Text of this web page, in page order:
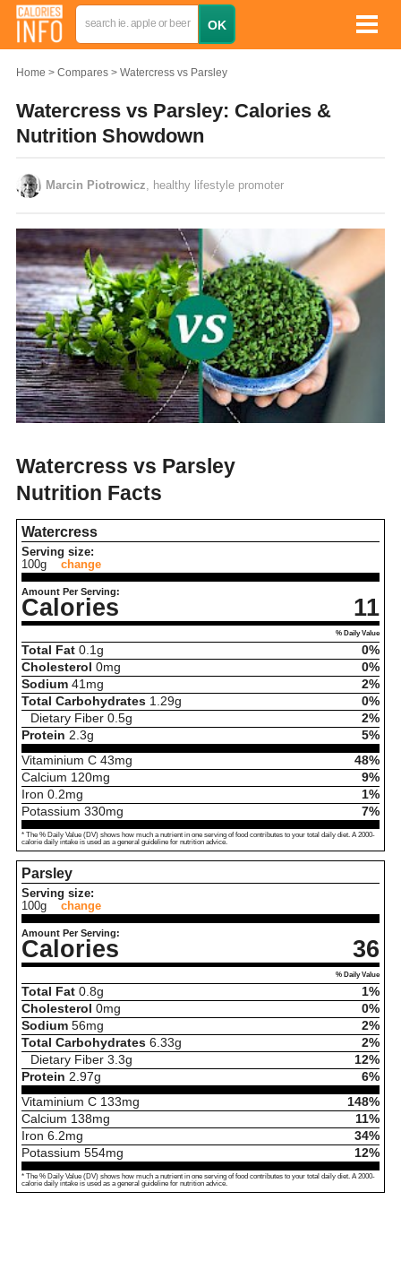
Home Compares Watercress vs Parsley
Watercress vs Parsley: Calories &
Nutrition Showdown
Marcin Piotrowicz , healthy lifestyle promoter
Watercress vs Parsley
Nutrition Facts
Watercress
Serving size:
100g
change
Amount Per Serving:
Calories 11
% Daily Value
Total Fat 0.1 g
0%
Cholesterol 0mg
0%
Sodium 41 mg
2%
Total Carbohydrates 1.29g
0%
Dietary Fiber 0.5g
2%
Protein 2.3g
5%
Vitaminium C 43mg
48%
Calcium 120mg
9%
Iron 0.2mg
1%
Potassium 330mg 7%
* The % Daily Value (DV) shows how much a nutrient in one serving of food contributes to your total daily diet. A 2000-
calorie daily intake is used as a general guideline for nutrition advice.
Parsley
Serving size:
100g
change
Amount Per Serving:
Calories 36
% Daily Value
Total Fat 0.8g
1%
Cholesterol 0mg
0%
Sodium 56mg
2%
Total Carbohydrates 6.33g
2%
Dietary Fiber 3.3g
12%
Protein 2.97g
6%
Vitaminium C 133mg
148%
Calcium 138mg
11%
Iron 6.2mg
34%
Potassium 554mg 12%
* The % Daily Value (DV) shows how much a nutrient in one serving of food contributes to your total daily diet. A 2000-
calorie daily intake is used as a general guideline for nutrition advice.